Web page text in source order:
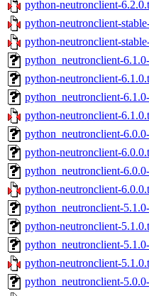
python-neutronclient-
python-neutronclient-
python-neutronclient-
python_neutronclient-
python-neutronclient-
python_neutronclient-
python-neutronclient-
python_neutronclient-
python-neutronclient-
python_neutronclient-
python-neutronclient-
python_neutronclient-
python-neutronclient-
python_neutronclient-
python-neutronclient-
python_neutronclient-